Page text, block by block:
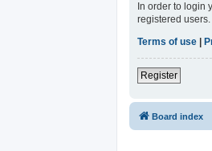
In order to login
registered
Terms of use
Register
Board index